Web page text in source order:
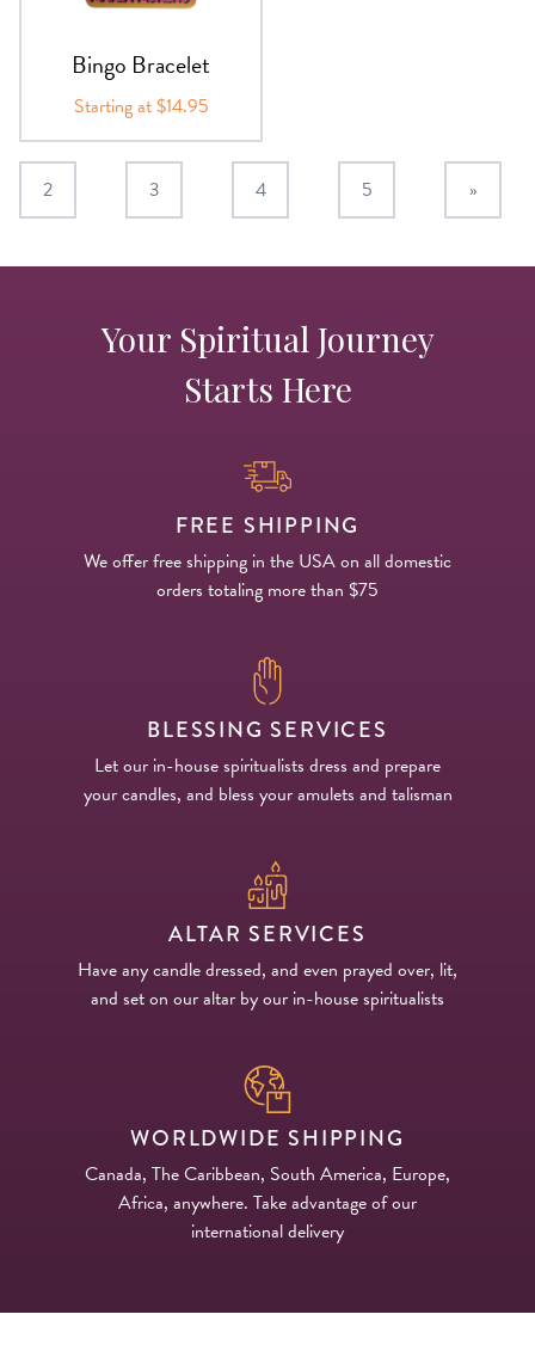
Bingo Bracelet
Starting at $14.95
2 3 4 5 »
Your Spiritual Journey
Starts Here
FREE SHIPPING
We offer free shipping in the USA on all domestic
orders totaling more than $75
BLESSING SERVICES
Let our in-house spiritualists dress and prepare
your candles, and bless your amulets and talisman
ALTAR SERVICES
Have any candle dressed, and even prayed over, lit,
and set on our altar by our in-house spiritualists
WORLDWIDE SHIPPING
Canada, The Caribbean, South America, Europe,
Africa, anywhere. Take advantage of our
international delivery